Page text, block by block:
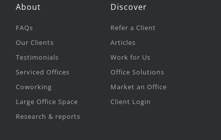
About
FAQs
Our Clients
Testimonials
Serviced Offices
Coworking
Large Office Space
Research & reports
Discover
Refer a Client
Articles
Work for Us
Office Solutions
Market an Office
Client Login